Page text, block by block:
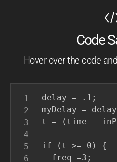
Code
Hover over the code
delay = .1;
myDelay =
t = (time -
if (t >= 0) {